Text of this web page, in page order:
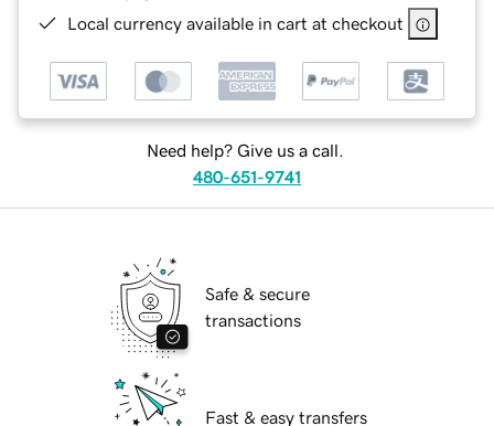
Local currency available in cart at checkout
Need help? Give us a call.
480-651-9741
Safe & secure
transactions
Fast & easy transfers